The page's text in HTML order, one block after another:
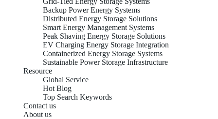
Backup Power Energy Systems
Distributed Energy Storage Solutions
Smart Energy Management Systems
Peak Shaving Energy Storage Solutions
EV Charging Energy Storage Integration
Containerized Energy Storage Systems
Sustainable Power Storage Infrastructure
Resource
Global Service
Hot Blog
Top Search Keywords
Contact us
About us